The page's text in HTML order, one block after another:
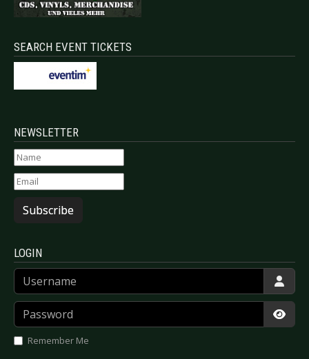
SEARCH EVENT TICKETS
NEWSLETTER
Subscribe
LOGIN
Username
Password
Remember Me